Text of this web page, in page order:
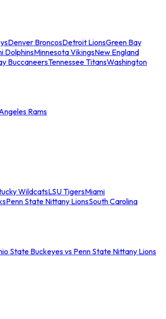
Denver BroncosDetroit LionsGreen Bay
DolphinsMinnesota VikingsNew England
BuccaneersTennessee TitansWashington
Rams
WildcatsLSU TigersMiami
Penn State Nittany LionsSouth Carolina
State Buckeyes vs Penn State Nittany Lions